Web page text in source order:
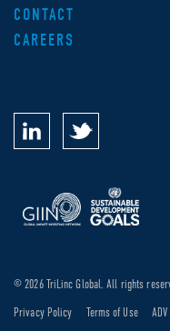
CONTACT
CAREERS
© 2026 TriLinc Global. All rights
Privacy Policy Terms of Use ADV